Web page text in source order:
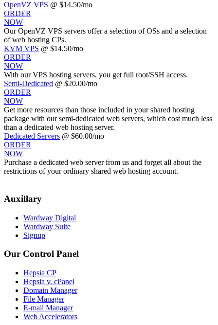
OpenVZ VPS @ $14.50/mo
ORDER
NOW
Our OpenVZ VPS servers offer a selection of OSs and a selection
of web hosting CPs.
KVM VPS @ $14.50/mo
ORDER
NOW
With ourVPS hosting servers, you get full root/SSH access.
Semi-Dedicated @ $20.00/mo
ORDER
NOW
Get more resources than those included in your shared hosting
package with our semi-dedicated web servers, which cost much less
than a dedicated web hosting server.
Dedicated Servers @ $60.00/mo
ORDER
NOW
Purchase a dedicated web server from us and forget all about the
restrictions of your ordinary shared web hosting account.
Auxillary
Wardway Digital
Wardway Suite
Signup
Our Control Panel
Hepsia CP
Hepsia v. cPanel
Domain Manager
File Manager
E-mail Manager
Web Accelerators